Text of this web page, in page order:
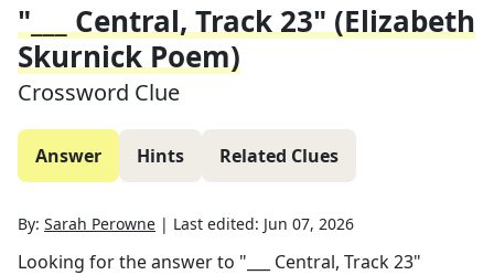
"___ Central, Track 23" (Elizabeth
Skurnick Poem)
Crossword Clue
Answer Hints Related Clues
By: Sarah Perowne | Last edited: Jun 07, 2026
Looking for the answer to "___ Central, Track 23"